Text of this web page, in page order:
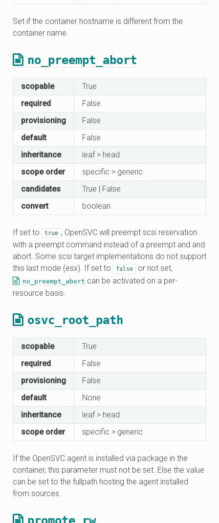
Set if the container hostname is different from the
container name.
no_preempt_abort
scopable
True
required
False
provisioning
False
default
False
inheritance
leaf > head
scope order
specific > generic
candidates
True | False
convert
boolean
If set to true , OpenSVC will preempt scsi reservation
with a preempt command instead of a preempt and and
abort. Some scsi target implementations do not support
this last mode (esx). If set to
false or not set,
no_preempt_abort can be activated on a per-
resource basis.
osvc_root_path
scopable
True
required
False
provisioning
False
default
None
inheritance
leaf > head
scope order
specific > generic
If the OpenSVC agent is installed via package in the
container, this parameter must not be set. Else the value
can be set to the fullpath hosting the agent installed
from sources.